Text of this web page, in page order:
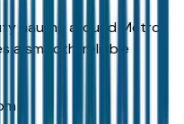
hauling around Metro
a smooth, reliable